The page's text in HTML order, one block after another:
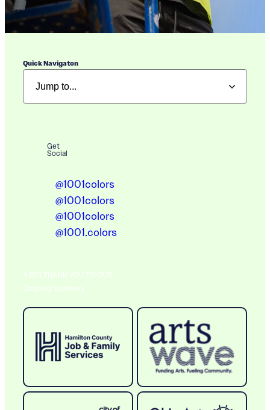
Quick Navigaton
Get
Social
@1001colors
@1001colors
@1001colors
@1001.colors
A BIG THANK YOU TO OUR
Ongoing Sponsors